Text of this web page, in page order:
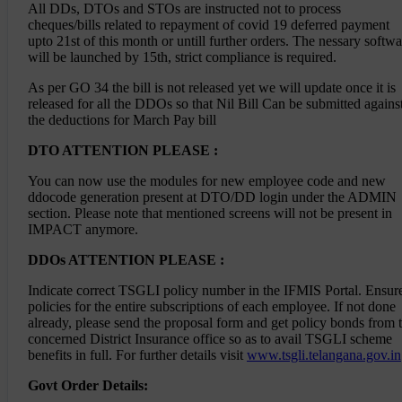
Memo No.726, Dt.29-01-2026 - Alterations of
units of appointments - Starting of the
rotation under General Rule 22 and Rotation
under the Special rule as per G.O.Ms.No.44,
G.A.(Ser.D) Department, Dt.19.03.2022 in the
received - Representations disposed -
Regarding
726 Memo to all concerned on disposal off
from 30082018
Attention DDO's
Click here for the List of the central scheme head
Click hereto download current financial
Note : All employees are requested to apply in
Meeseva for Mutual Transfers
Steps to follow For updating Latest DA (state
scales)
and Update the DA of the employees.
All DDs, DTOs and STOs are instructed not to process
cheques/bills related to repayment of covid 19 deferred payment
upto 21st of this month or untill further orders. The nessary
will be launched by 15th, strict compliance is required.
As per GO 34 the bill is not released yet we will update once it is
released for all the DDOs so that Nil Bill Can be submitted
the deductions for March Pay bill
DTO ATTENTION PLEASE :
You can now use the modules for new employee code and new
ddocode generation present at DTO/DD login under the ADMIN
section. Please note that mentioned screens will not be present in
IMPACT anymore.
DDOs ATTENTION PLEASE :
Indicate correct TSGLI policy number in the IFMIS Portal.
policies for the entire subscriptions of each employee. If not done
already, please send the proposal form and get policy bonds from
concerned District Insurance office so as to avail TSGLI scheme
benefits in full. For further details visit www.tsgli.telangana.gov.in
Govt Order Details: